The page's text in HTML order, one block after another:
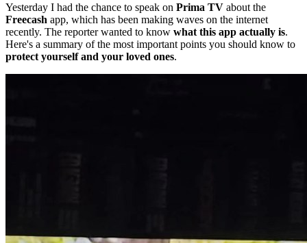
Yesterday I had the chance to speak on Prima TV about the
Freecash app, which has been making waves on the internet
recently. The reporter wanted to know what this app actually is.
Here's a summary of the most important points you should know to
protect yourself and your loved ones.